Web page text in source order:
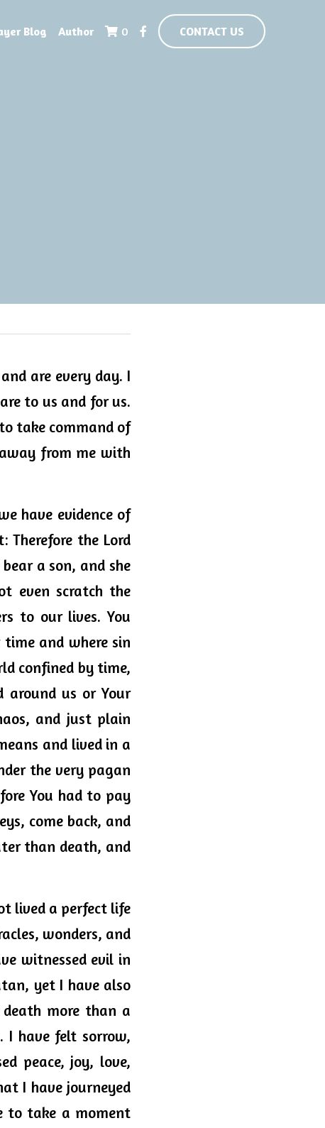
Blog Author 0 CONTACT US
are every day. I
to us and for us.
take command of
from me with
have evidence of
the Lord
a son, and she
even scratch the
to our lives. You
and where sin
confined by time,
around us or Your
and just plain
and lived in a
the very pagan
You had to pay
come back, and
than death, and
lived a perfect life
wonders, and
witnessed evil in
yet I have also
more than a
I have felt sorrow,
peace, joy, love,
I have journeyed
to take a moment